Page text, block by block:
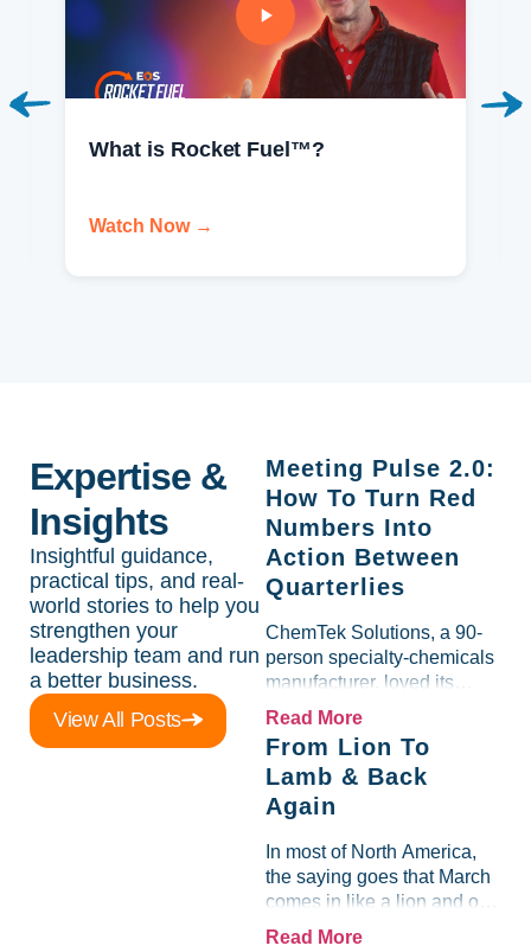
What is Rocket Fuel™?
Watch Now →
Expertise &
Insights
Insightful guidance,
practical tips, and real-
world stories to help you
strengthen your
leadership team and run
a better business.
View All Posts
Meeting Pulse 2.0:
How To Turn Red
Numbers Into
Action Between
Quarterlies
ChemTek Solutions, a 90-
person specialty-chemicals
manufacturer, loved its
Scorecard. Until a raw-
margin for an entire half-
quarter. The leadership
team saw the "Gross Profit
on...
Read More
From Lion To
Lamb & Back
Again
In most of North America,
the saying goes that March
comes in like a lion and out
like a lamb. For many
Read More